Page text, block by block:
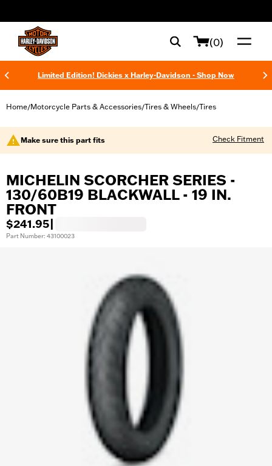
(0)
Limited Edition! Dickies x Harley-Davidson - Shop Now
Home/Motorcycle Parts & Accessories/Tires & Wheels/Tires
Make sure this part fits Check Fitment
MICHELIN SCORCHER SERIES -
130/60B19 BLACKWALL - 19 IN.
FRONT
$241.95
Part Number: 43100023